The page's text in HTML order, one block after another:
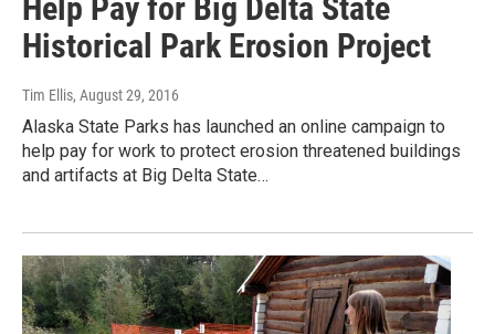
Help Pay for Big Delta State
Historical Park Erosion Project
Tim Ellis, August 29, 2016
Alaska State Parks has launched an online campaign to
help pay for work to protect erosion threatened buildings
and artifacts at Big Delta State…